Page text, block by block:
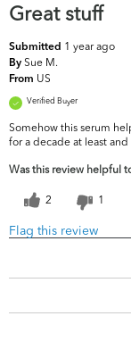
Great stuff
Submitted 1 year ago
By Sue M.
From US
Verified Buyer
Somehow this serum
for a decade at least
Was this review helpful
2 1
Flag this review